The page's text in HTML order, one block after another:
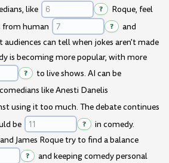
like
?
Roque, feel
from human
?
and
can tell when jokes aren't made
is becoming more popular, with more
? to live shows. AI can be
like Anesti Danelis
using it too much. The debate continues
be
?
in comedy.
James Roque try to find a balance
?
and keeping comedy personal